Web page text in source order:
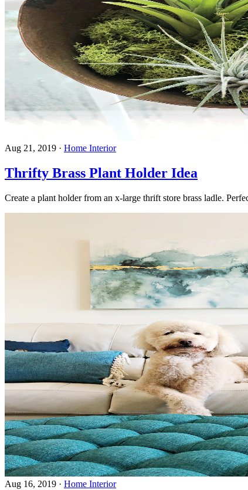
Aug 21, 2019 · Home Interior
Thrifty Brass Plant Holder Idea
Create a plant holder from an x-large thrift store brass ladle.
Aug 16, 2019 · Home Interior